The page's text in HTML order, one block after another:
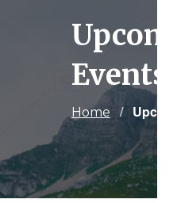
Events
Home Current: